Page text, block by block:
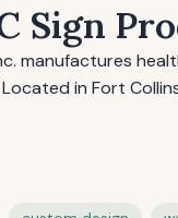
Sign
manufactures
in Fort